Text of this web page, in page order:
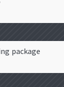
package